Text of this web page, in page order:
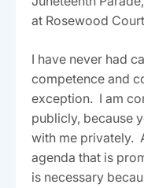
at Rosewood
I have never had
competence and
exception. I am
publicly, because
with me privately.
agenda that is
is necessary